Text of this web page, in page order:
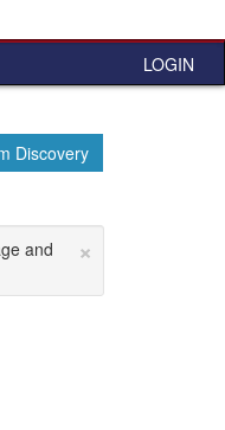
LOGIN
Discovery
×
and